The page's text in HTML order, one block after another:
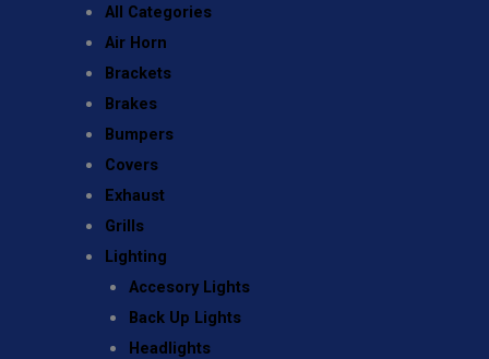
All Categories
Air Horn
Brackets
Brakes
Bumpers
Covers
Exhaust
Grills
Lighting
Accesory Lights
Back Up Lights
Headlights